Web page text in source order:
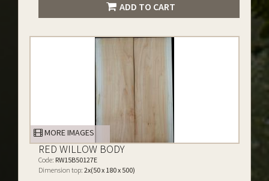
ADD TO CART
MORE IMAGES
RED WILLOW BODY
Code: RW15B50127E
Dimension top: 2x(50 x 180 x 500)